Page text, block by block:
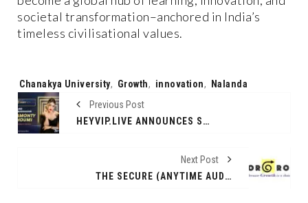
societal transformation–anchored in India’s
timeless civilisational values.
Tags:
Chanakya University, Growth, innovation,
Nalanda
Previous Post
HEYVIP.LIVE ANNOUNCES SAMONTY SHOUMI AS NEW BRAND AMBASSADOR
Next Post
THE SECURE (ANYTIME AUDIT READINESS PROGRAM FOR PHARMA MANUFACTURING) WAS LAUNCHED TODAY BY ORGRO SOLUTIONS AT T HUB ( HYDERABAD, INDIA)